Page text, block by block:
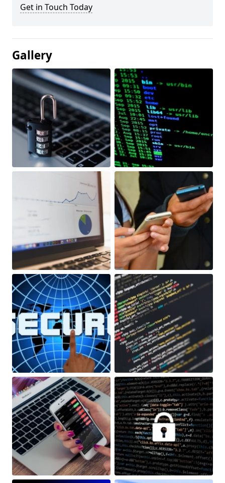
Get in Touch Today
Gallery